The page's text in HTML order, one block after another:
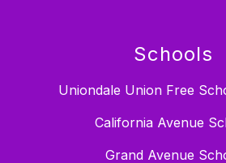
Schools
Uniondale Union Free
California Avenue
Grand Avenue